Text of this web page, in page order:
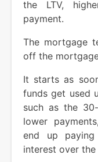
the LTV,
payment.
The mortgage
off the
It starts as
funds get used
such as the
lower
end up
interest over